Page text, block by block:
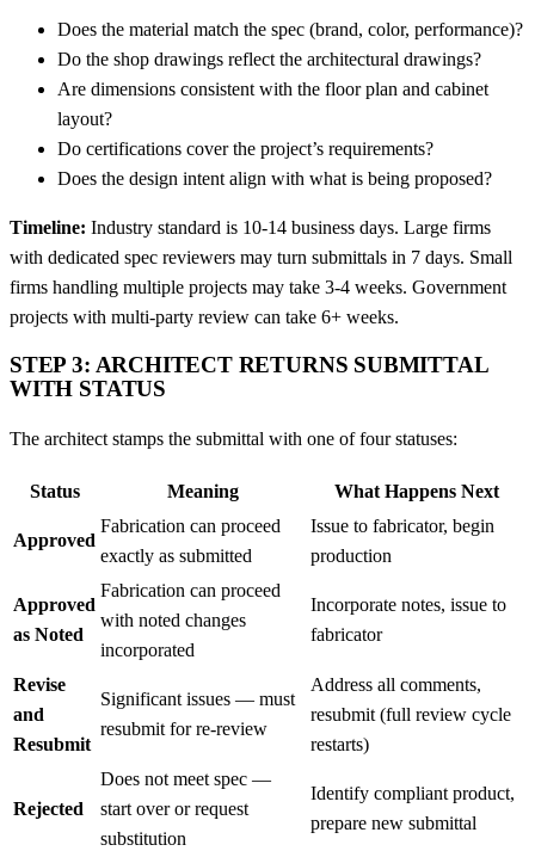
Does the material match the spec (brand, color, performance)?
Do the shop drawings reflect the architectural drawings?
Are dimensions consistent with the floor plan and cabinet
layout?
Do certifications cover the project’s requirements?
Does the design intent align with what is being proposed?
Timeline: Industry standard is 10-14 business days. Large firms
with dedicated spec reviewers may turn submittals in 7 days. Small
firms handling multiple projects may take 3-4 weeks. Government
projects with multi-party review can take 6+ weeks.
STEP 3: ARCHITECT RETURNS SUBMITTAL
WITH STATUS
The architect stamps the submittal with one of four statuses:
Status Meaning What Happens Next
Approved
Fabrication can proceed
exactly as submitted
Issue to fabricator, begin
production
Approved
as Noted
Fabrication can proceed
with noted changes
incorporated
Incorporate notes, issue to
fabricator
Revise
and
Resubmit
Significant issues — must
resubmit for re-review
Address all comments,
resubmit (full review cycle
restarts)
Rejected
Does not meet spec —
start over or request
substitution
Identify compliant product,
prepare new submittal